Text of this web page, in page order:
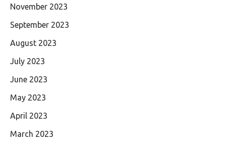
November 2023
September 2023
August 2023
July 2023
June 2023
May 2023
April 2023
March 2023